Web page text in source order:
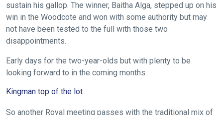
sustain his gallop. The winner, Baitha Alga, stepped up on his
win in the Woodcote and won with some authority but may
not have been tested to the full with those two
disappointments.
Early days for the two-year-olds but with plenty to be
looking forward to in the coming months.
Kingman top of the lot
So another Royal meeting passes with the traditional mix of
Don't
show
this
message
again.
OKAY,